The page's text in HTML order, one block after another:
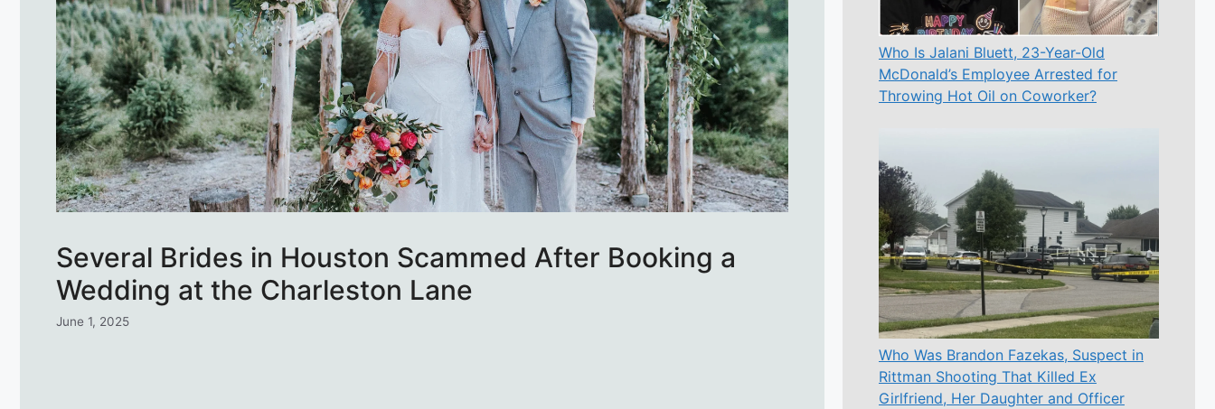
Several Brides in Houston Scammed After Booking a
Wedding at the Charleston Lane
June 1, 2025
Who Is Jalani Bluett, 23-Year-Old
McDonald’s Employee Arrested for
Throwing Hot Oil on Coworker?
Who Was Brandon Fazekas, Suspect in
Rittman Shooting That Killed Ex
Girlfriend, Her Daughter and Officer